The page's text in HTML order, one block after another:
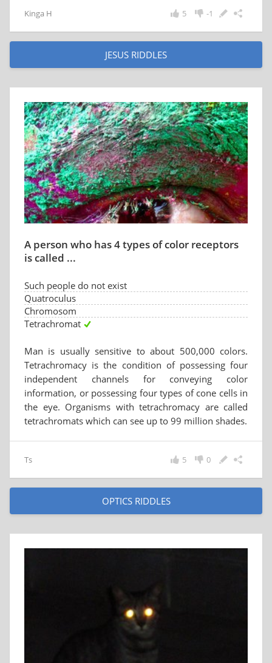
Kinga H -1
5
JESUS RIDDLES
A person who has 4 types of color receptors
is called ...
Such people do not exist
Quatroculus
Chromosom
Tetrachromat
Man is usually sensitive to about 500,000 colors.
Tetrachromacy is the condition of possessing four
independent channels for conveying color
information, or possessing four types of cone cells in
the eye. Organisms with tetrachromacy are called
tetrachromats which can see up to 99 million shades.
Ts 0
5
OPTICS RIDDLES